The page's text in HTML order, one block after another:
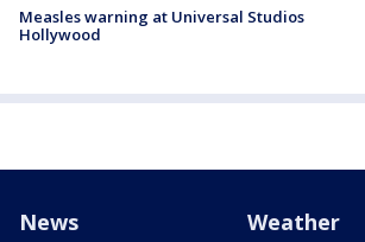
Measles warning at Universal Studios
Hollywood
News Weather